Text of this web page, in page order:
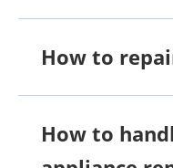
How to
How to